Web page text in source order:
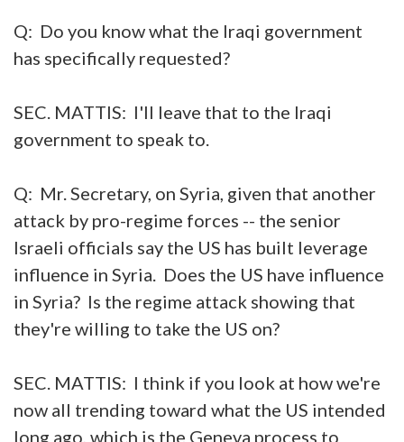
Q: Do you know what the Iraqi government
has specifically requested?
SEC. MATTIS: I'll leave that to the Iraqi
government to speak to.
Q: Mr. Secretary, on Syria, given that another
attack by pro-regime forces -- the senior
Israeli officials say the US has built leverage
influence in Syria. Does the US have influence
in Syria? Is the regime attack showing that
they're willing to take the US on?
SEC. MATTIS: I think if you look at how we're
now all trending toward what the US intended
long ago, which is the Geneva process to